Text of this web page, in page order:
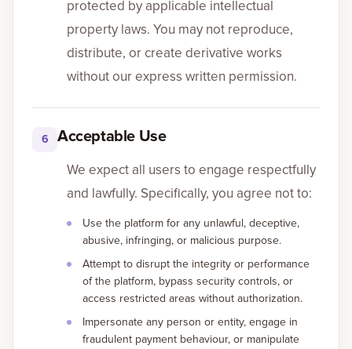
protected by applicable intellectual
property laws. You may not reproduce,
distribute, or create derivative works
without our express written permission.
6 Acceptable Use
We expect all users to engage respectfully
and lawfully. Specifically, you agree not to:
Use the platform for any unlawful, deceptive,
abusive, infringing, or malicious purpose.
Attempt to disrupt the integrity or performance
of the platform, bypass security controls, or
access restricted areas without authorization.
Impersonate any person or entity, engage in
fraudulent payment behaviour, or manipulate